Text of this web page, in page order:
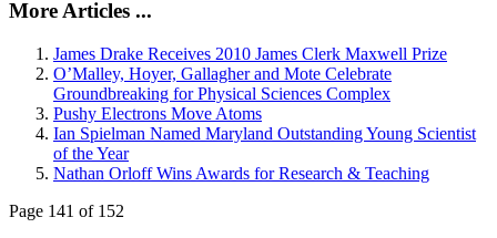
More Articles ...
James Drake Receives 2010 James Clerk Maxwell Prize
O’Malley, Hoyer, Gallagher and Mote Celebrate
Groundbreaking for Physical Sciences Complex
Pushy Electrons Move Atoms
Ian Spielman Named Maryland Outstanding Young Scientist
of the Year
Nathan Orloff Wins Awards for Research & Teaching
Page 141 of 152